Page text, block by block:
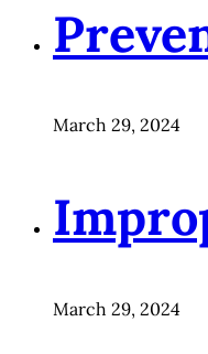
March 29, 2024
March 29, 2024